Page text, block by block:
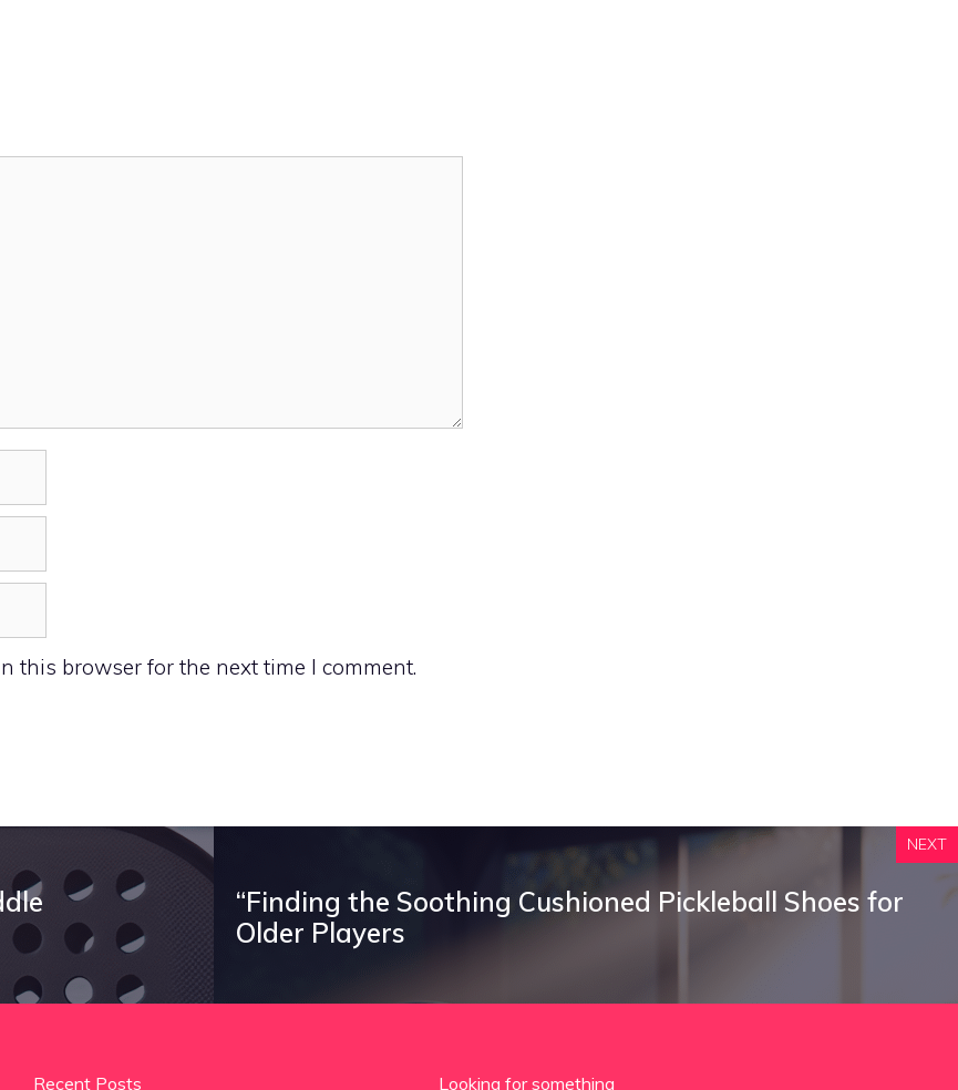
this browser for the next time I comment.
NEXT
“Finding the Soothing Cushioned Pickleball Shoes for
Older Players
Recent Posts Looking for something